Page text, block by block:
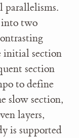
parallelisms.
into two
initial section
section
to define
slow section,
layers,
is supported